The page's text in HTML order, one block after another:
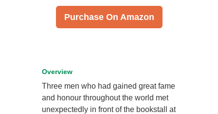
Purchase On Amazon
Overview
Three men who had gained great fame
and honour throughout the world met
unexpectedly in front of the bookstall at